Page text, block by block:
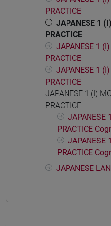
PRACTICE
JAPANESE 1
PRACTICE
JAPANESE 1
PRACTICE
JAPANESE 1
PRACTICE
JAPANESE 1 (I)
PRACTICE
JAPANESE
PRACTICE
JAPANESE
PRACTICE
JAPANESE